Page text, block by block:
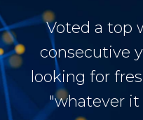
Voted a top
consecutive
looking for
"whatever